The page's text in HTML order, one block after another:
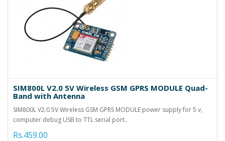
SIM800L V2.0 5V Wireless GSM GPRS MODULE Quad-
Band with Antenna
SIM800L V2.0 5V Wireless GSM GPRS MODULE power supply for 5 v,
computer debug USB to TTL serial port..
Rs.459.00